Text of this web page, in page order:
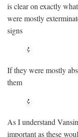
is clear on exactly
were mostly
signs
If they were mostly
them
As I understand
important as these